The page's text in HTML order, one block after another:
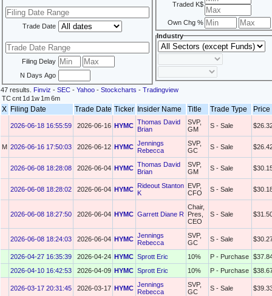
Trade Date
Filing Delay
N Days Ago
Traded K$
Own Chg %
Industry
47 results. Finviz - SEC - Yahoo - Stockcharts - Tradingview
TCcnt 1d 1w 1m6m
X Filing Date Trade Date Ticker Insider Name Title Trade Type Price
2026-06-18 16:55:59 2026-06-16 HYMC Thomas David
Brian
SVP,
GM
S - Sale
M 2026-06-16 17:50:03 2026-06-12 HYMC Jennings
Rebecca
SVP,
GC
S - Sale
2026-06-08 18:28:08 2026-06-04 HYMC Thomas David
Brian
SVP,
GM
S - Sale
2026-06-08 18:28:02 2026-06-04 HYMC Rideout Stanton
K
EVP,
CFO
S - Sale
2026-06-08 18:27:50 2026-06-04 HYMC Garrett Diane R
Chair,
Pres,
CEO
S - Sale
2026-06-08 18:24:03 2026-06-04 HYMC Jennings
Rebecca
SVP,
GC
S - Sale
2026-04-27 16:35:39 2026-04-24 HYMC Sprott Eric 10% P - Purchase
2026-04-10 16:42:53
2026-04-09 HYMC Sprott Eric 10% P - Purchase
2026-03-17 20:31:45 2026-03-17 HYMC Jennings
Rebecca
SVP,
GC
S - Sale